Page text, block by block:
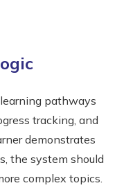
pathways
tracking, and
demonstrates
the system should
complex topics.